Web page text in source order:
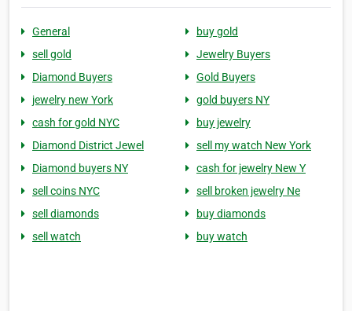
General
buy gold
sell gold
Jewelry Buyers
Diamond Buyers
Gold Buyers
jewelry new York
gold buyers NY
cash for gold NYC
buy jewelry
Diamond District Jewel
sell my watch New York
Diamond buyers NY
cash for jewelry New Y
sell coins NYC
sell broken jewelry Ne
sell diamonds
buy diamonds
sell watch
buy watch